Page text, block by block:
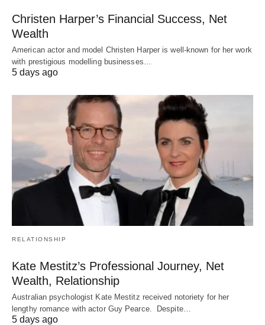
Christen Harper’s Financial Success, Net
Wealth
American actor and model Christen Harper is well-known for her work
with prestigious modelling businesses…
5 days ago
RELATIONSHIP
Kate Mestitz’s Professional Journey, Net
Wealth, Relationship
Australian psychologist Kate Mestitz received notoriety for her
lengthy romance with actor Guy Pearce. Despite…
5 days ago